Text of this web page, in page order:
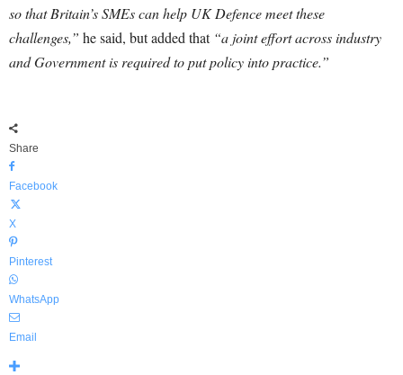
so that Britain’s SMEs can help UK Defence meet these
challenges,” he said, but added that “a joint effort across industry
and Government is required to put policy into practice.”
Share
Facebook
X
Pinterest
WhatsApp
Email